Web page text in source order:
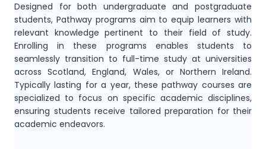
Designed for both undergraduate and postgraduate
students, Pathway programs aim to equip learners with
relevant knowledge pertinent to their field of study.
Enrolling in these programs enables students to
seamlessly transition to full-time study at universities
across Scotland, England, Wales, or Northern Ireland.
Typically lasting for a year, these pathway courses are
specialized to focus on specific academic disciplines,
ensuring students receive tailored preparation for their
academic endeavors.